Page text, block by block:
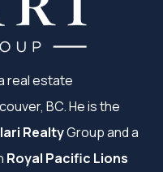
real estate
BC. He is the
RealtyGroup and a
Royal Pacific Lions